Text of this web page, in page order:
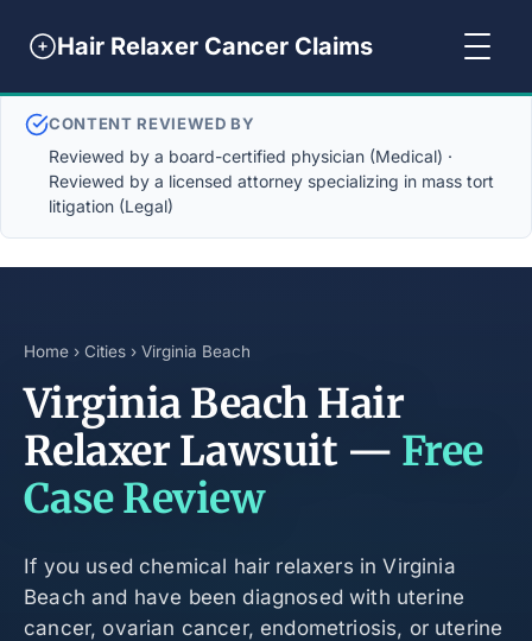
Hair Relaxer Cancer Claims
CONTENT REVIEWED BY
Reviewed by a board-certified physician (Medical) ·
Reviewed by a licensed attorney specializing in mass tort
litigation (Legal)
Home › Cities › Virginia Beach
Virginia Beach Hair
Relaxer Lawsuit — Free
Case Review
If you used chemical hair relaxers in Virginia
Beach and have been diagnosed with uterine
cancer, ovarian cancer, endometriosis, or uterine